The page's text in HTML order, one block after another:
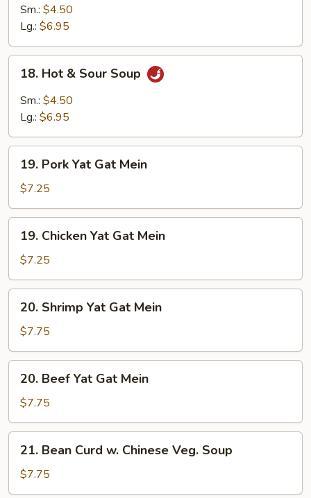
Egg
Drop
Soup
Sm.: $4.50
Lg.: $6.95
Hot
Sour
18. Hot & Sour Soup
Sm.: $4.50
Lg.: $6.95
Pork
Yat
Gat
Mein
19. Pork Yat Gat Mein
$7.25
Chicken
Yat
Gat
Mein
19. Chicken Yat Gat Mein
$7.25
Shrimp
Yat
Gat
Mein
20. Shrimp Yat Gat Mein
$7.75
Beef
Yat
Gat
Mein
20. Beef Yat Gat Mein
$7.75
Bean
Curd
w.
21. Bean Curd w. Chinese Veg. Soup
$7.75